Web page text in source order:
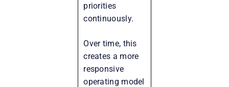
priorities
continuously.
Over time, this
creates a more
responsive
operating model